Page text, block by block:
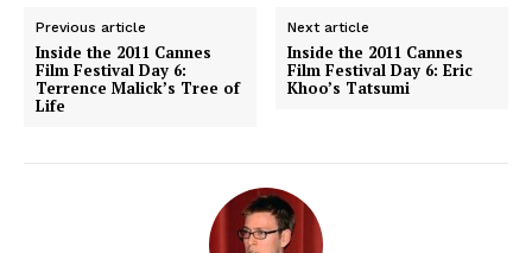
Previous article
Inside the 2011 Cannes
Film Festival Day 6:
Terrence Malick’s Tree of
Life
Next article
Inside the 2011 Cannes
Film Festival Day 6: Eric
Khoo’s Tatsumi